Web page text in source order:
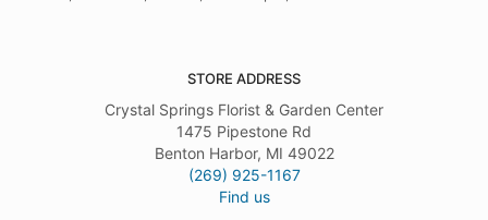
STORE ADDRESS
Crystal Springs Florist & Garden Center
1475 Pipestone Rd
Benton Harbor, MI 49022
(269) 925-1167
Find us